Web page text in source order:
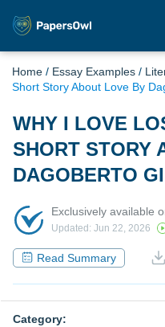
Home / Essay Examples /
Short Story About Love By
WHY I LOVE
SHORT STORY
DAGOBERTO
Exclusively available
Updated: Jun 22, 2026
Read Summary
Category: